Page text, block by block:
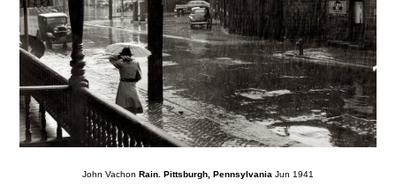
John Vachon Rain. Pittsburgh, Pennsylvania Jun 1941